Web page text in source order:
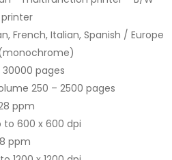
French, Italian, Spanish / Europe
pages
250 – 2500 pages
ppm
to 600 x 600 dpi
ppm